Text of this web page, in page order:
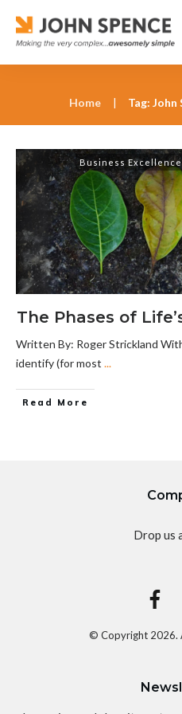
Home |
Business Excellence
The Phases of
Written By: Roger Strickland
identify (for most ...
Read More
Drop us
© Copyright 2026.